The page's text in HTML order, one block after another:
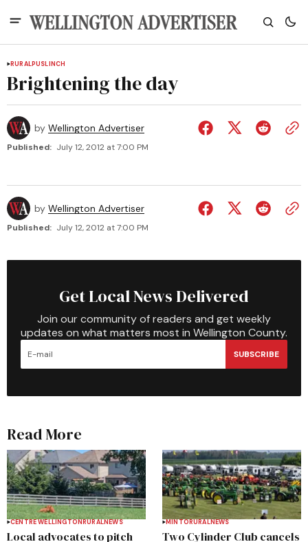
RURALPUSLINCH
Brightening the day
by Wellington Advertiser
Published: July 12, 2012 at 7:00 PM
by Wellington Advertiser
Published: July 12, 2012 at 7:00 PM
Get Local News Delivered
Join our community of readers and get weekly
updates on what matters most in Wellington County.
SUBSCRIBE
Read More
CENTRE WELLINGTONRURALNEWS
Local advocates to pitch
MINTORURALNEWS
Two Cylinder Club cancels